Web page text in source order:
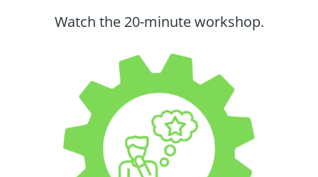
Watch the 20-minute workshop.